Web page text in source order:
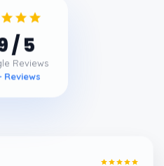
/ 5
Reviews
Reviews